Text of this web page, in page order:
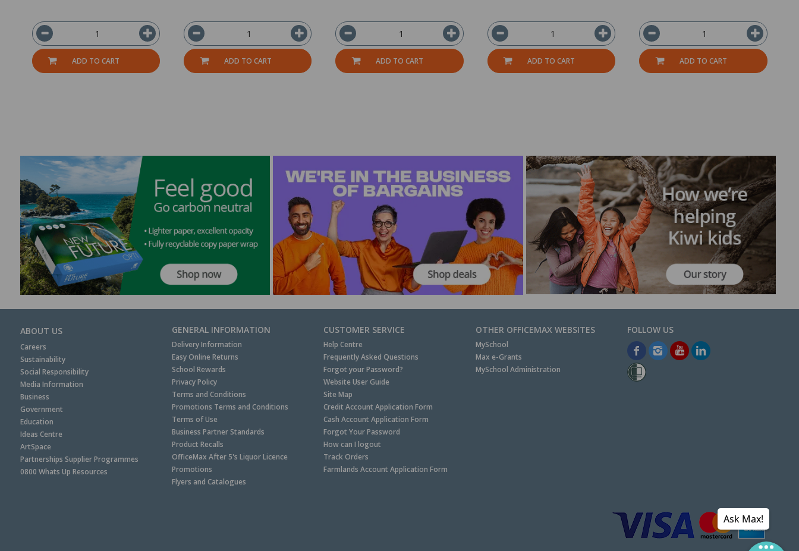
ADD TO CART ADD TO CART ADD TO CART ADD TO CART ADD TO CART
ABOUT US
Careers
Sustainability
Social Responsibility
Media Information
Business
Government
Education
Ideas Centre
ArtSpace
Partnerships Supplier Programmes
0800 Whats Up Resources
GENERAL INFORMATION
Delivery Information
Easy Online Returns
School Rewards
Privacy Policy
Terms and Conditions
Promotions Terms and Conditions
Terms of Use
Business Partner Standards
Product Recalls
OfficeMax After 5's Liquor Licence
Promotions
Flyers and Catalogues
CUSTOMER SERVICE
Help Centre
Frequently Asked Questions
Forgot your Password?
Website User Guide
Site Map
Credit Account Application Form
Cash Account Application Form
Forgot Your Password
How can I logout
Track Orders
Farmlands Account Application Form
OTHER OFFICEMAX WEBSITES
MySchool
Max e-Grants
MySchool Administration
Ask Max!